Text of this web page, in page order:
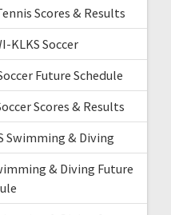
Scores & Results
KLKS Soccer
Future Schedule
Scores & Results
Swimming & Diving
& Diving Future